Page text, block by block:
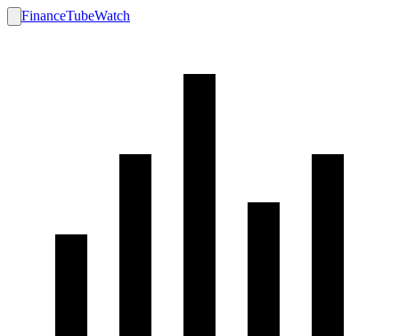
FinanceTubeWatch